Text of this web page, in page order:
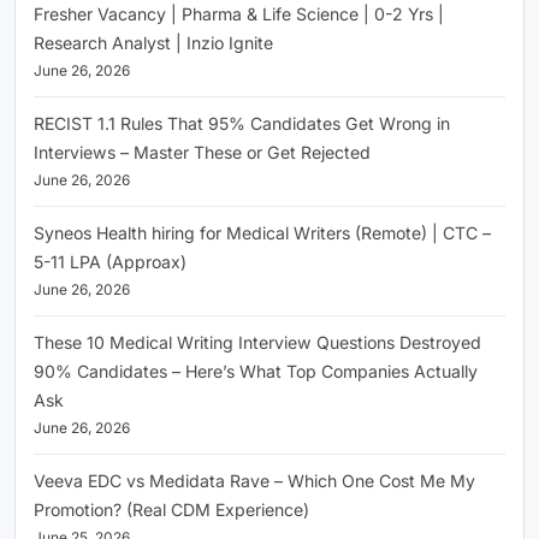
Fresher Vacancy | Pharma & Life Science | 0-2 Yrs |
Research Analyst | Inzio Ignite
June 26, 2026
RECIST 1.1 Rules That 95% Candidates Get Wrong in
Interviews – Master These or Get Rejected
June 26, 2026
Syneos Health hiring for Medical Writers (Remote) | CTC –
5-11 LPA (Approax)
June 26, 2026
These 10 Medical Writing Interview Questions Destroyed
90% Candidates – Here’s What Top Companies Actually
Ask
June 26, 2026
Veeva EDC vs Medidata Rave – Which One Cost Me My
Promotion? (Real CDM Experience)